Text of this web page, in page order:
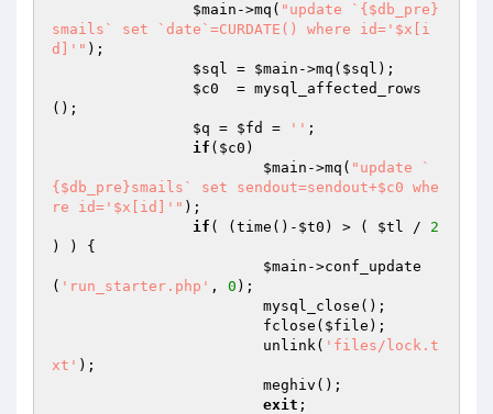
$main ->mq( "update `{$db_pre}
smails` set `date`=CURDATE() where id='$x[i
d]'" );
$sql = $main ->mq( $sql );
$c0
  = mysql_affected_rows
();
$q = $fd = '' ;
if ( $c0 )
$main ->mq( "update `
{$db_pre}smails` set sendout=sendout+$c0 whe
re id='$x[id]'" );
if ( (time()- $t0 ) > ( $tl / 2
) ) {
$main ->conf_update
( 'run_starter.php' , 0 );
			fclose(
$file );
			unlink(
'files/lock.t
xt' );
exit ;